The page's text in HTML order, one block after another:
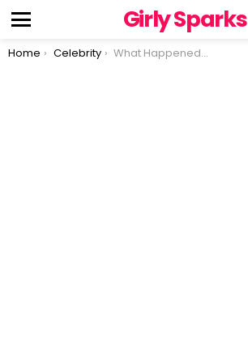
Girly Sparks
You are here:
Home Celebrity What Happened To Kristy McNichol AKA Buddy in ‘Family’?